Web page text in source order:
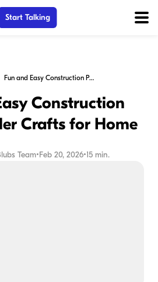
Start Talking
Fun and Easy Construction Paper Toddler Crafts for Home
Construction
Crafts for Home
Team•Feb 20, 2026•15 min.